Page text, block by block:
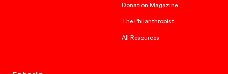
Donation Magazine
The Philanthropist
All Resources